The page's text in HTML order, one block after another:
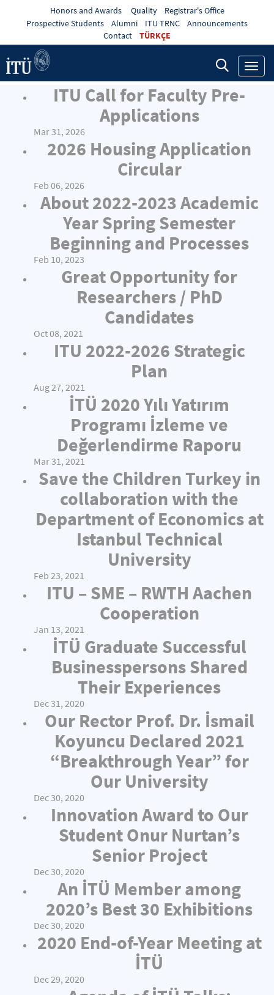
Honors and Awards Quality
Registrar's Office
Prospective Students
Alumni ITU TRNC
Announcements
Contact
TÜRKÇE
ITU Call for Faculty Pre-
Applications
Mar 31, 2026
2026 Housing Application
Circular
Feb 06, 2026
About 2022-2023 Academic
Year Spring Semester
Beginning and Processes
Feb 10, 2023
Great Opportunity for
Researchers / PhD
Candidates
Oct 08, 2021
ITU 2022-2026 Strategic
Plan
Aug 27, 2021
İTÜ 2020 Yılı Yatırım
Programı İzleme ve
Değerlendirme Raporu
Mar 31, 2021
Save the Children Turkey in
collaboration with the
Department of Economics at
Istanbul Technical
University
Feb 23, 2021
ITU – SME – RWTH Aachen
Cooperation
Jan 13, 2021
İTÜ Graduate Successful
Businesspersons Shared
Their Experiences
Dec 31, 2020
Our Rector Prof. Dr. İsmail
Koyuncu Declared 2021
“Breakthrough Year” for
Our University
Dec 30, 2020
Innovation Award to Our
Student Onur Nurtan’s
Senior Project
Dec 30, 2020
An İTÜ Member among
2020’s Best 30 Exhibitions
Dec 30, 2020
2020 End-of-Year Meeting at
İTÜ
Dec 29, 2020